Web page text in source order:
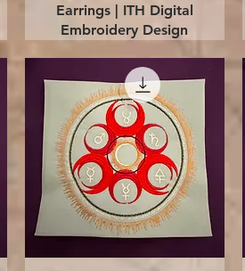
Earrings | ITH Digital
Embroidery Design